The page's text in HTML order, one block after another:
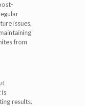
issues,
from
is
results.